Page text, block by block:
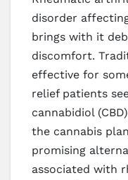
disorder
brings with it
discomfort.
effective for
relief patients
cannabidiol
the cannabis
promising
associated with